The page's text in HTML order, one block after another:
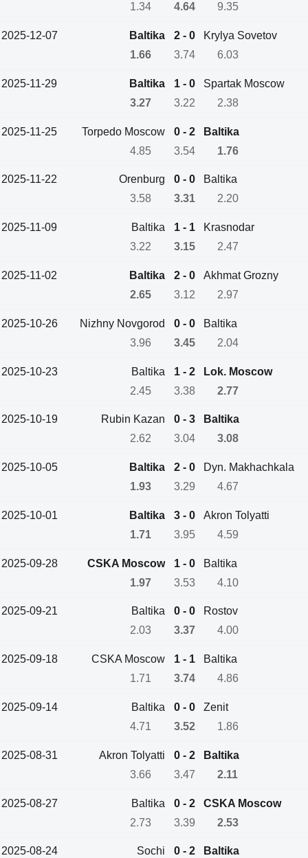
1.34
4.64 9.35
2025-12-07 Baltika 2 - 0
Krylya Sovetov
1.66
3.74 6.03
2025-11-29 Baltika 1 - 0
Spartak Moscow
3.27
3.22 2.38
2025-11-25 Torpedo Moscow 0 - 2
Baltika
4.85
3.54 1.76
2025-11-22 Orenburg 0 - 0
Baltika
3.58
3.31 2.20
2025-11-09 Baltika 1 - 1
Krasnodar
3.22
3.15 2.47
2025-11-02 Baltika 2 - 0
Akhmat Grozny
2.65
3.12 2.97
2025-10-26 Nizhny Novgorod 0 - 0
Baltika
3.96
3.45 2.04
2025-10-23 Baltika 1 - 2
Lok. Moscow
2.45
3.38 2.77
2025-10-19 Rubin Kazan 0 - 3
Baltika
2.62
3.04 3.08
2025-10-05 Baltika 2 - 0
Dyn. Makhachkala
1.93
3.29 4.67
2025-10-01 Baltika 3 - 0
Akron Tolyatti
1.71
3.95 4.59
2025-09-28 CSKA Moscow 1 - 0
Baltika
1.97
3.53 4.10
2025-09-21 Baltika 0 - 0
Rostov
2.03
3.37 4.00
2025-09-18 CSKA Moscow 1 - 1
Baltika
1.71
3.74 4.86
2025-09-14 Baltika 0 - 0
Zenit
4.71
3.52 1.86
2025-08-31 Akron Tolyatti 0 - 2
Baltika
3.66
3.47 2.11
2025-08-27 Baltika 0 - 2
CSKA Moscow
2.73
3.39 2.53
2025-08-24 Sochi 0 - 2 Baltika